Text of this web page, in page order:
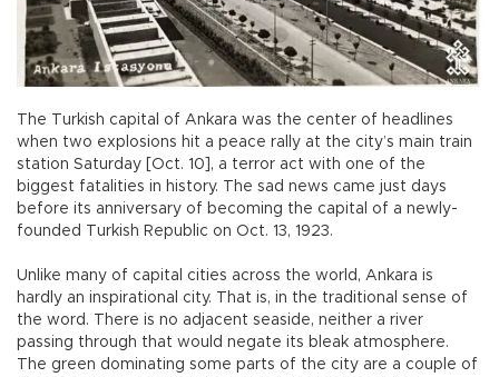
The Turkish capital of Ankara was the center of headlines
when two explosions hit a peace rally at the city’s main train
station Saturday [Oct. 10], a terror act with one of the
biggest fatalities in history. The sad news came just days
before its anniversary of becoming the capital of a newly-
founded Turkish Republic on Oct. 13, 1923.
Unlike many of capital cities across the world, Ankara is
hardly an inspirational city. That is, in the traditional sense of
the word. There is no adjacent seaside, neither a river
passing through that would negate its bleak atmosphere.
The green dominating some parts of the city are a couple of